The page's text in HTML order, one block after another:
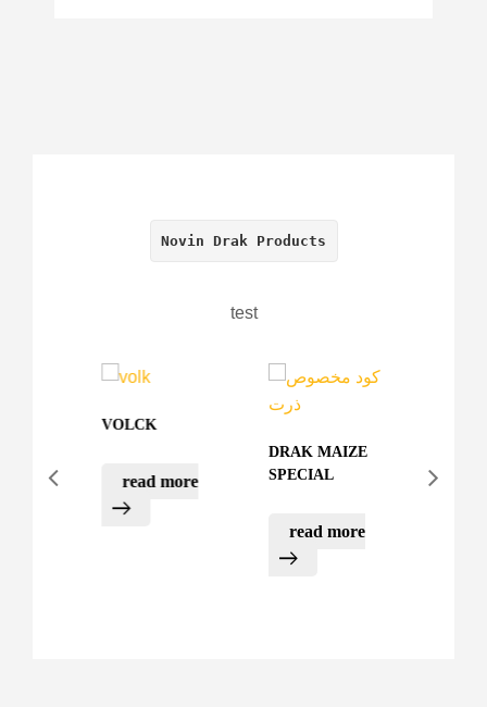
Novin Drak Products
test
VOLCK
read more
DRAK MAIZE
SPECIAL
read more